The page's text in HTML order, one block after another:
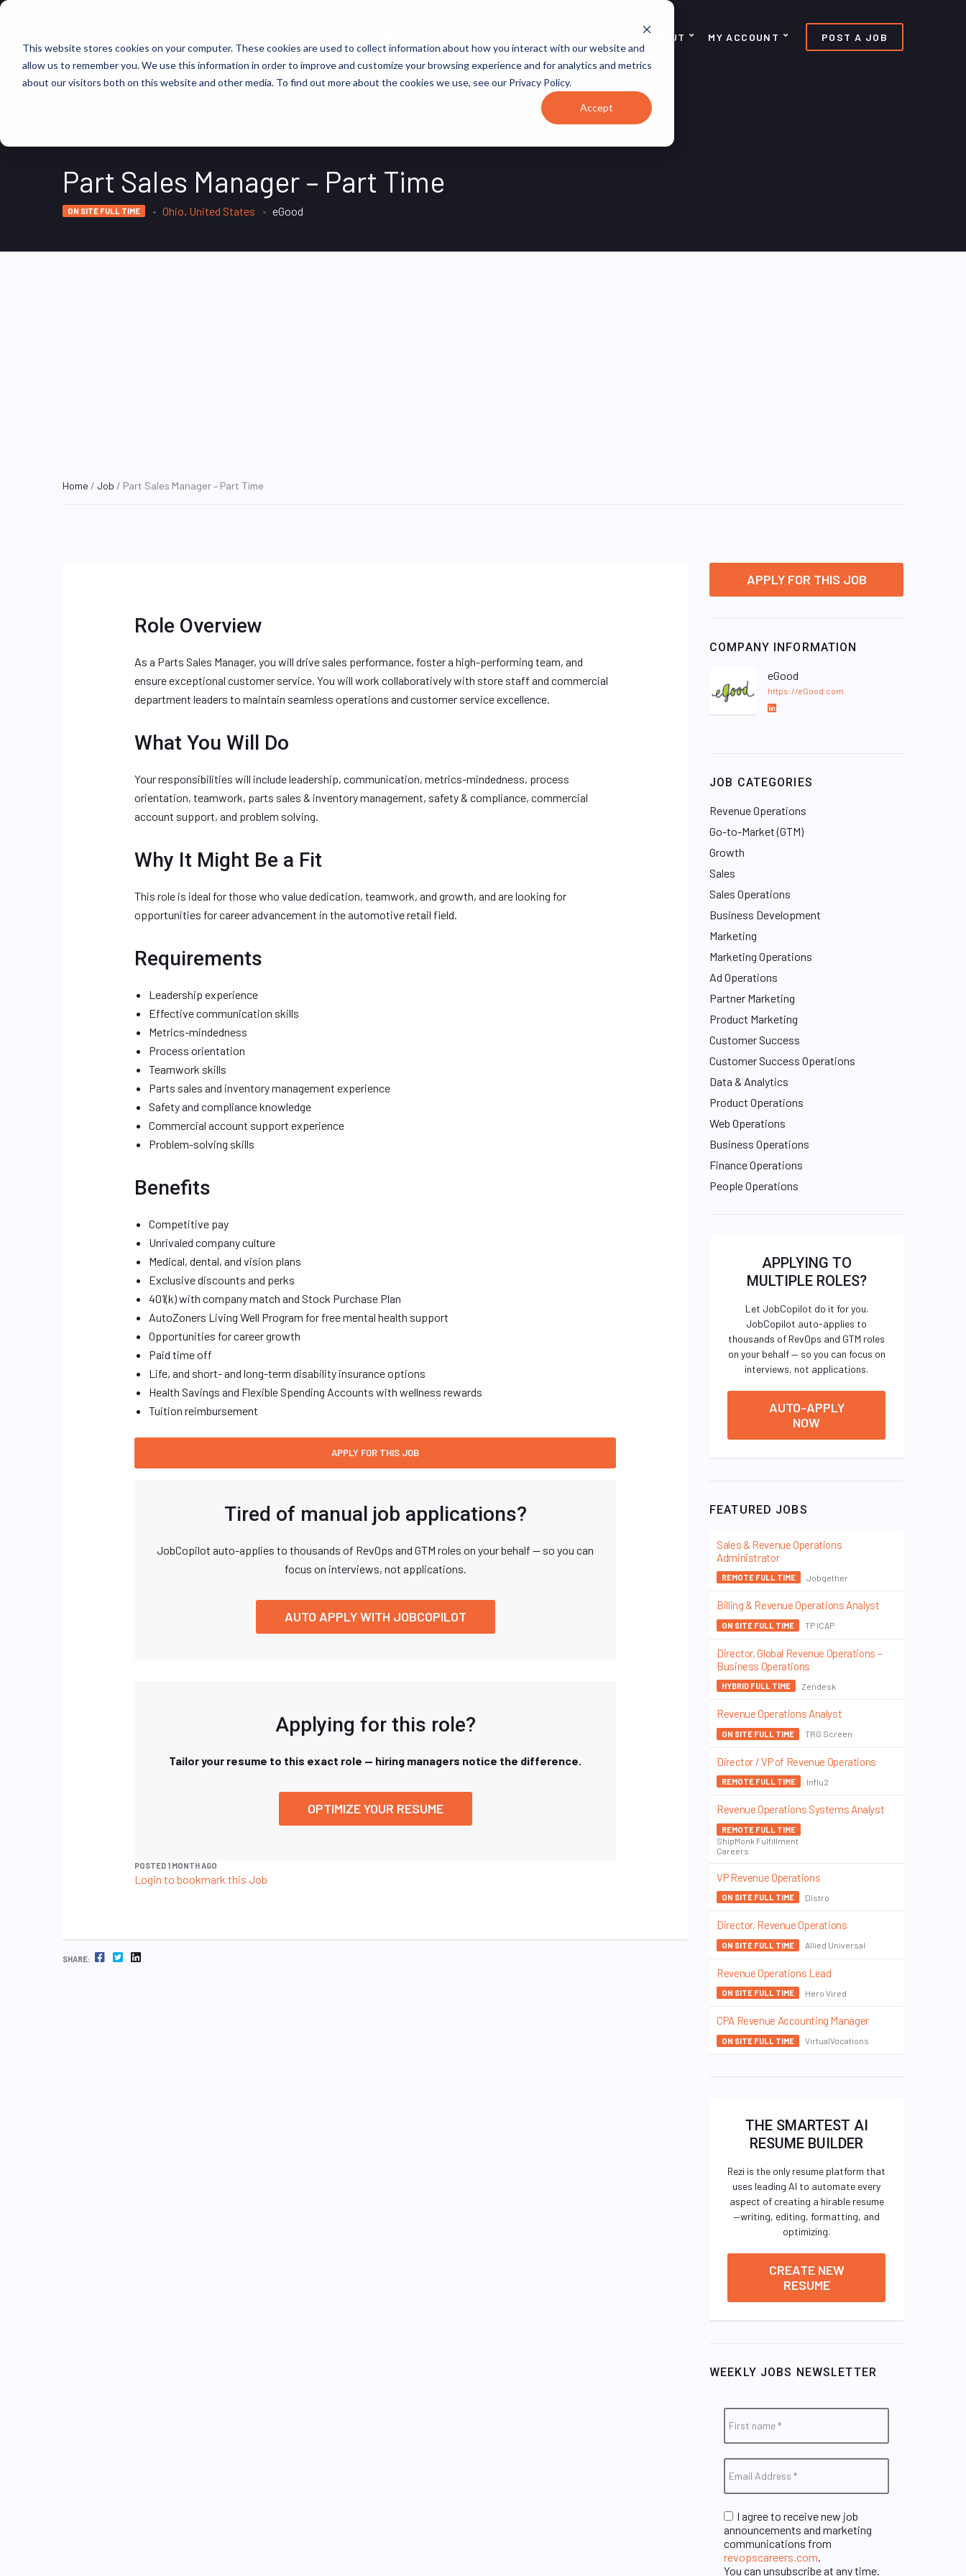
This website stores cookies on your computer. These cookies are used to collect information about how you interact with our website and
allow us to remember you. We use this information in order to improve and customize your browsing experience and for analytics and metrics
about our visitors both on this website and other media. To find out more about the cookies we use, see our Privacy Policy.
Accept
ABOUT MY ACCOUNT POST A JOB
Part Sales Manager – Part Time
ON SITE FULL TIME Ohio, United States eGood
Home / Job / Part Sales Manager – Part Time
Role Overview
As a Parts Sales Manager, you will drive sales performance, foster a high-performing team, and
ensure exceptional customer service. You will work collaboratively with store staff and commercial
department leaders to maintain seamless operations and customer service excellence.
What You Will Do
Your responsibilities will include leadership, communication, metrics-mindedness, process
orientation, teamwork, parts sales & inventory management, safety & compliance, commercial
account support, and problem solving.
Why It Might Be a Fit
This role is ideal for those who value dedication, teamwork, and growth, and are looking for
opportunities for career advancement in the automotive retail field.
Requirements
Leadership experience
Effective communication skills
Metrics-mindedness
Process orientation
Teamwork skills
Parts sales and inventory management experience
Safety and compliance knowledge
Commercial account support experience
Problem-solving skills
Benefits
Competitive pay
Unrivaled company culture
Medical, dental, and vision plans
Exclusive discounts and perks
401(k) with company match and Stock Purchase Plan
AutoZoners Living Well Program for free mental health support
Opportunities for career growth
Paid time off
Life, and short- and long-term disability insurance options
Health Savings and Flexible Spending Accounts with wellness rewards
Tuition reimbursement
Tired of manual job applications?
JobCopilot auto-applies to thousands of RevOps and GTM roles on your behalf — so you can
focus on interviews, not applications.
AUTO APPLY WITH JOBCOPILOT
Applying for this role?
Tailor your resume to this exact role — hiring managers notice the difference.
OPTIMIZE YOUR RESUME
POSTED 1 MONTH AGO
Login to bookmark this Job
SHARE: FACEBOOK TWITTER LINKEDIN
APPLY FOR THIS JOB
COMPANY INFORMATION
eGood
https://eGood.com
L
d
n
JOB CATEGORIES
Revenue Operations
Go-to-Market (GTM)
Growth
Sales
Sales Operations
Business Development
Marketing
Marketing Operations
Ad Operations
Partner Marketing
Product Marketing
Customer Success
Customer Success Operations
Data & Analytics
Product Operations
Web Operations
Business Operations
Finance Operations
People Operations
APPLYING TO
MULTIPLE ROLES?
Let JobCopilot do it for you.
JobCopilot auto-applies to
thousands of RevOps and GTM roles
on your behalf — so you can focus on
interviews, not applications.
AUTO-APPLY
NOW
FEATURED JOBS
Sales & Revenue Operations
Administrator
REMOTE FULL TIME Jobgether
Billing & Revenue Operations Analyst
ON SITE FULL TIME TP ICAP
Director, Global Revenue Operations –
Business Operations
HYBRID FULL TIME Zendesk
Revenue Operations Analyst
ON SITE FULL TIME TRG Screen
Director / VP of Revenue Operations
REMOTE FULL TIME Influ2
Revenue Operations Systems Analyst
REMOTE FULL TIME
ShipMonk Fulfillment
Careers
VP Revenue Operations
ON SITE FULL TIME Distro
Director, Revenue Operations
ON SITE FULL TIME Allied Universal
Revenue Operations Lead
ON SITE FULL TIME Hero Vired
CPA Revenue Accounting Manager
ON SITE FULL TIME VirtualVocations
THE SMARTEST AI
RESUME BUILDER
Rezi is the only resume platform that
uses leading AI to automate every
aspect of creating a hirable resume
—writing, editing, formatting, and
optimizing.
CREATE NEW
RESUME
WEEKLY JOBS NEWSLETTER
I agree to receive new job
announcements and marketing
communications from
revopscareers.com
You can unsubscribe at any time.